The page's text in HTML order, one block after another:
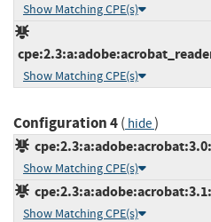
Show Matching CPE(s)
Show Matching CPE(s)
Configuration 4( hide)
Show Matching CPE(s)
Show Matching CPE(s)